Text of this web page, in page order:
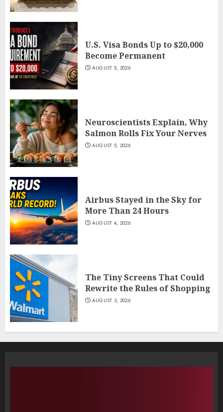
U.S. Visa Bonds Up to $20,000
Become Permanent
AUGUST 5, 2026
Neuroscientists Explain, Why
Salmon Rolls Fix Your Nerves
AUGUST 5, 2026
Airbus Stayed in the Sky for
More Than 24 Hours
AUGUST 4, 2026
The Tiny Screens That Could
Rewrite the Rules of Shopping
AUGUST 3, 2026